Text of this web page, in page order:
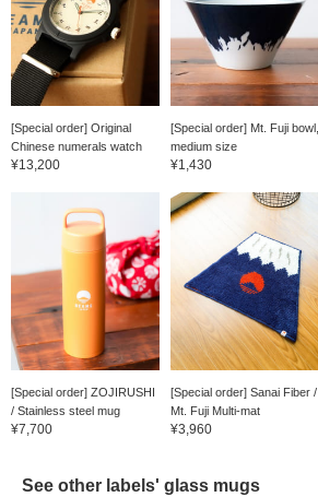
[Special order] Original
Chinese numerals watch
¥13,200
[Special order] Mt. Fuji bowl,
medium size
¥1,430
[Special order] ZOJIRUSHI
/ Stainless steel mug
¥7,700
[Special order] Sanai Fiber /
Mt. Fuji Multi-mat
¥3,960
See other labels' glass mugs